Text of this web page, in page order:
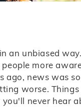
an unbiased
more
ago, news was so
worse. Things
never hear